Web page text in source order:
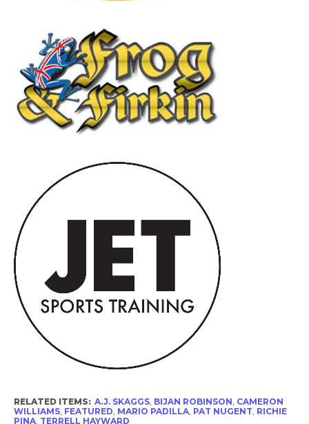
RELATED ITEMS: A.J. SKAGGS, BIJAN ROBINSON, CAMERON
WILLIAMS, FEATURED, MARIO PADILLA, PAT NUGENT, RICHIE
PINA, TERRELL HAYWARD